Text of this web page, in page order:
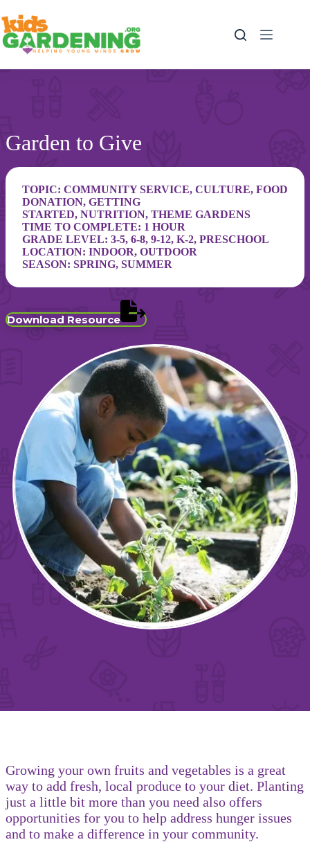
to
content
Garden to Give
TOPIC: COMMUNITY SERVICE, CULTURE, FOOD
DONATION, GETTING
STARTED, NUTRITION, THEME GARDENS
TIME TO COMPLETE: 1 HOUR
GRADE LEVEL: 3-5, 6-8, 9-12, K-2, PRESCHOOL
LOCATION: INDOOR, OUTDOOR
SEASON: SPRING, SUMMER
Download Resource
Growing your own fruits and vegetables is a great
way to add fresh, local produce to your diet. Planting
just a little bit more than you need also offers
opportunities for you to help address hunger issues
and to make a difference in your community.